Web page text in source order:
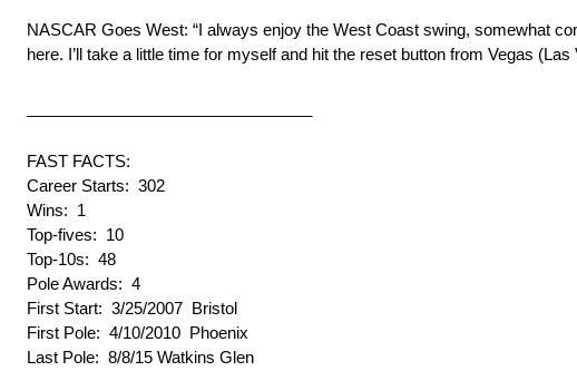
NASCAR Goes West: “I always enjoy the West Coast swing, somewhat
here. I’ll take a little time for myself and hit the reset button from Vegas
FAST FACTS:
Career Starts: 302
Wins: 1
Top-fives: 10
Top-10s: 48
Pole Awards: 4
First Start: 3/25/2007 Bristol
First Pole: 4/10/2010 Phoenix
Last Pole: 8/8/15 Watkins Glen